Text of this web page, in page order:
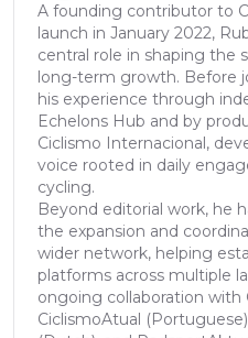
A founding contributor to
launch in January 2022,
central role in shaping the
long-term growth. Before
his experience through
Echelons Hub and by
Ciclismo Internacional,
voice rooted in daily
cycling.
Beyond editorial work, he
the expansion and
wider network, helping
platforms across multiple
ongoing collaboration with
CiclismoAtual